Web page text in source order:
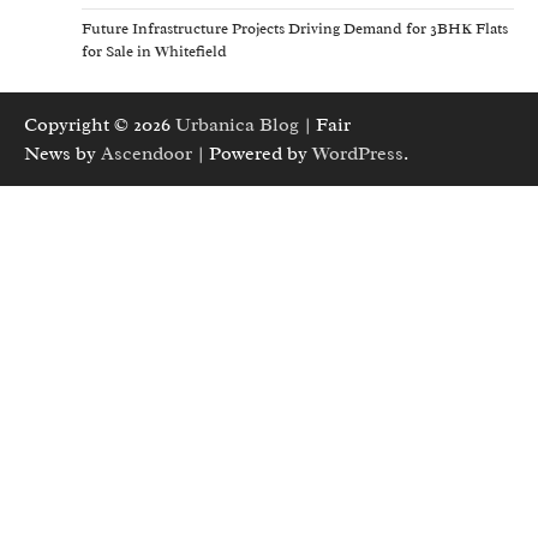
Future Infrastructure Projects Driving Demand for 3BHK Flats
for Sale in Whitefield
Copyright © 2026 Urbanica Blog | Fair
News by Ascendoor | Powered byWordPress.